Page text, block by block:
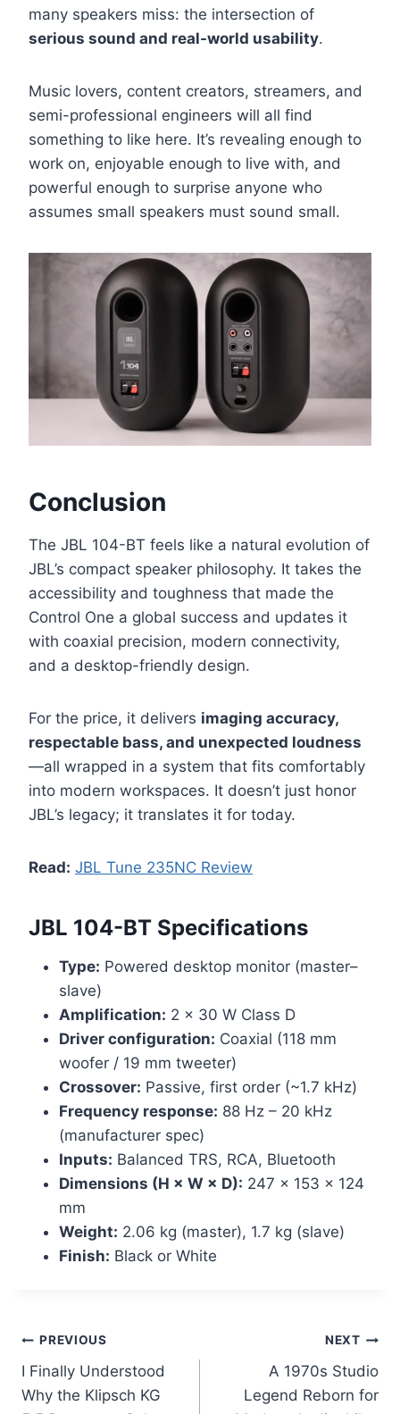
many speakers miss: the intersection of
serious sound and real-world usability.
Music lovers, content creators, streamers, and
semi-professional engineers will all find
something to like here. It’s revealing enough to
work on, enjoyable enough to live with, and
powerful enough to surprise anyone who
assumes small speakers must sound small.
Conclusion
The JBL 104-BT feels like a natural evolution of
JBL’s compact speaker philosophy. It takes the
accessibility and toughness that made the
Control One a global success and updates it
with coaxial precision, modern connectivity,
and a desktop-friendly design.
For the price, it delivers imaging accuracy,
respectable bass, and unexpected loudness
—all wrapped in a system that fits comfortably
into modern workspaces. It doesn’t just honor
JBL’s legacy; it translates it for today.
Read: JBL Tune 235NC Review
JBL 104-BT Specifications
Type: Powered desktop monitor (master–
slave)
Amplification: 2 × 30 W Class D
Driver configuration: Coaxial (118 mm
woofer / 19 mm tweeter)
Crossover: Passive, first order (~1.7 kHz)
Frequency response: 88 Hz – 20 kHz
(manufacturer spec)
Inputs: Balanced TRS, RCA, Bluetooth
Dimensions (H × W × D): 247 × 153 × 124
mm
Weight: 2.06 kg (master), 1.7 kg (slave)
Finish: Black or White
Post
navigation
PREVIOUS
I Finally Understood
Why the Klipsch KG
NEXT
A 1970s Studio
Legend Reborn for